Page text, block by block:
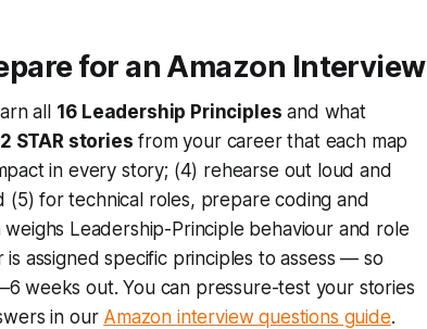
for an Amazon Interview
all 16 Leadership Principles and what
STAR stories from your career that each map
in every story; (4) rehearse out loud and
for technical roles, prepare coding and
Leadership-Principle behaviour and role
assigned specific principles to assess — so
weeks out. You can pressure-test your stories
in our Amazon interview questions guide.